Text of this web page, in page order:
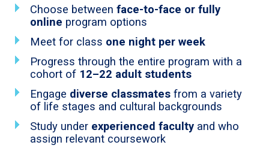
Choose betweenface-to-face or fully
online program options
Meet for class one night per week
Progress through the entire program with a
cohort of 12–22 adult students
Engage diverse classmates from a variety
of life stages and cultural backgrounds
Study under experienced faculty and who
assign relevant coursework